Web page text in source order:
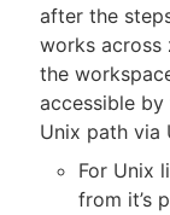
after the
works across
the
accessible
Unix path via
For Unix
from it’s